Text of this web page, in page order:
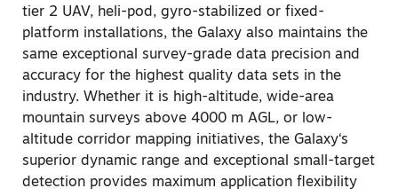
tier 2 UAV, heli-pod, gyro-stabilized or fixed-
platform installations, the Galaxy also maintains the
same exceptional survey-grade data precision and
accuracy for the highest quality data sets in the
industry. Whether it is high-altitude, wide-area
mountain surveys above 4000 m AGL, or low-
altitude corridor mapping initiatives, the Galaxy‘s
superior dynamic range and exceptional small-target
detection provides maximum application flexibility